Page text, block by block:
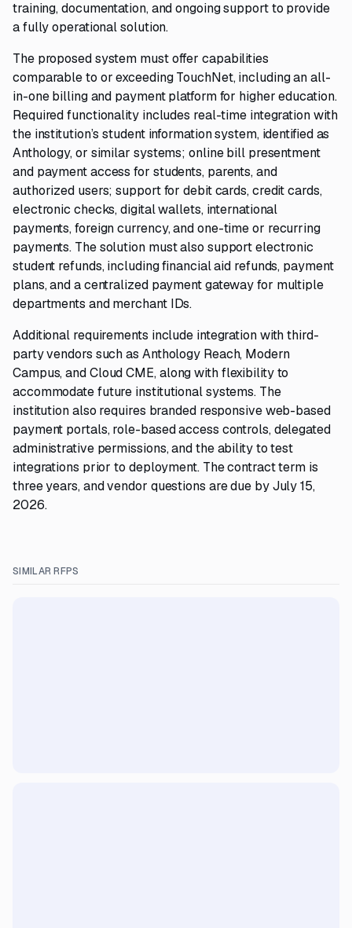
training, documentation, and ongoing support to provide
a fully operational solution.
The proposed system must offer capabilities
comparable to or exceeding TouchNet, including an all-
in-one billing and payment platform for higher education.
Required functionality includes real-time integration with
the institution’s student information system, identified as
Anthology, or similar systems; online bill presentment
and payment access for students, parents, and
authorized users; support for debit cards, credit cards,
electronic checks, digital wallets, international
payments, foreign currency, and one-time or recurring
payments. The solution must also support electronic
student refunds, including financial aid refunds, payment
plans, and a centralized payment gateway for multiple
departments and merchant IDs.
Additional requirements include integration with third-
party vendors such as Anthology Reach, Modern
Campus, and Cloud CME, along with flexibility to
accommodate future institutional systems. The
institution also requires branded responsive web-based
payment portals, role-based access controls, delegated
administrative permissions, and the ability to test
integrations prior to deployment. The contract term is
three years, and vendor questions are due by July 15,
2026.
SIMILAR RFPS